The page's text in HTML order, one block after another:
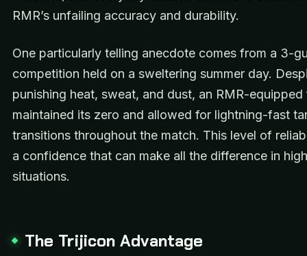
RMR’s unfailing accuracy and durability.
One particularly telling anecdote comes from a 3-
competition held on a sweltering summer day.
punishing heat, sweat, and dust, an RMR-equipped
maintained its zero and allowed for lightning-fast
transitions throughout the match. This level of
a confidence that can make all the difference in
situations.
The Trijicon Advantage